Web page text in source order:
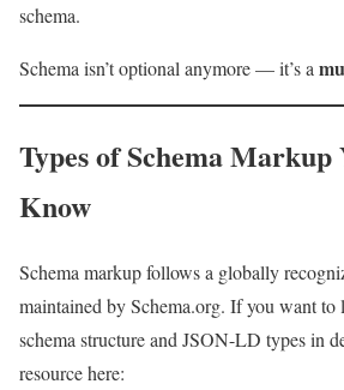
schema.
Schema isn’t optional anymore — it’s a
Types of Schema Markup
Know
Schema markup follows a globally
maintained by Schema.org. If you want to
schema structure and JSON-LD types in
resource here: